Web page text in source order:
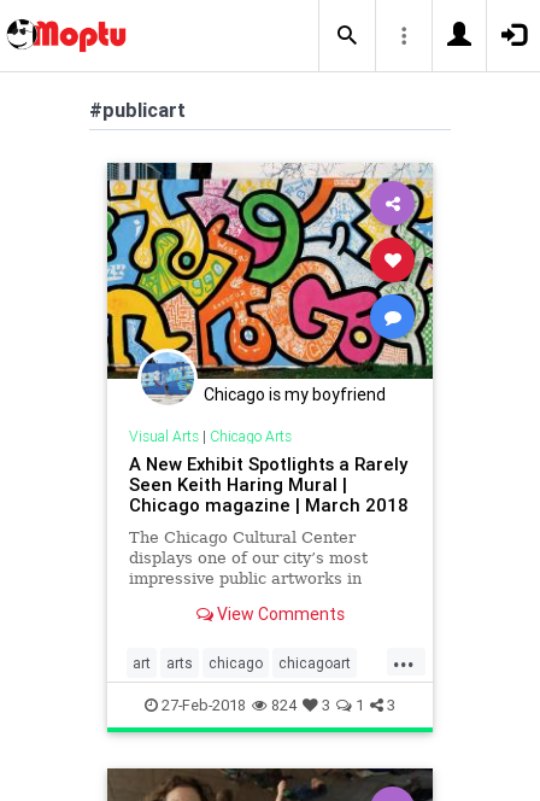
#publicart
Chicago is my boyfriend
Visual Arts| Chicago Arts
A New Exhibit Spotlights a Rarely
Seen Keith Haring Mural |
Chicago magazine | March 2018
The Chicago Cultural Center
displays one of our city’s most
impressive public artworks in
View Comments
...
art arts chicago chicagoart
culture keithharing murals
publicart
27-Feb-2018 824 3 1 3